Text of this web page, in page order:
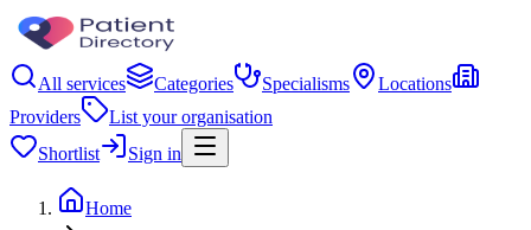
All services Categories Specialisms
Locations
Providers
List your organisation
Shortlist
Sign in
Home